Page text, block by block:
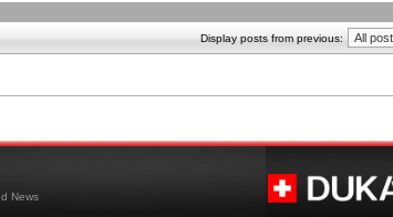
Display posts from previous:
News